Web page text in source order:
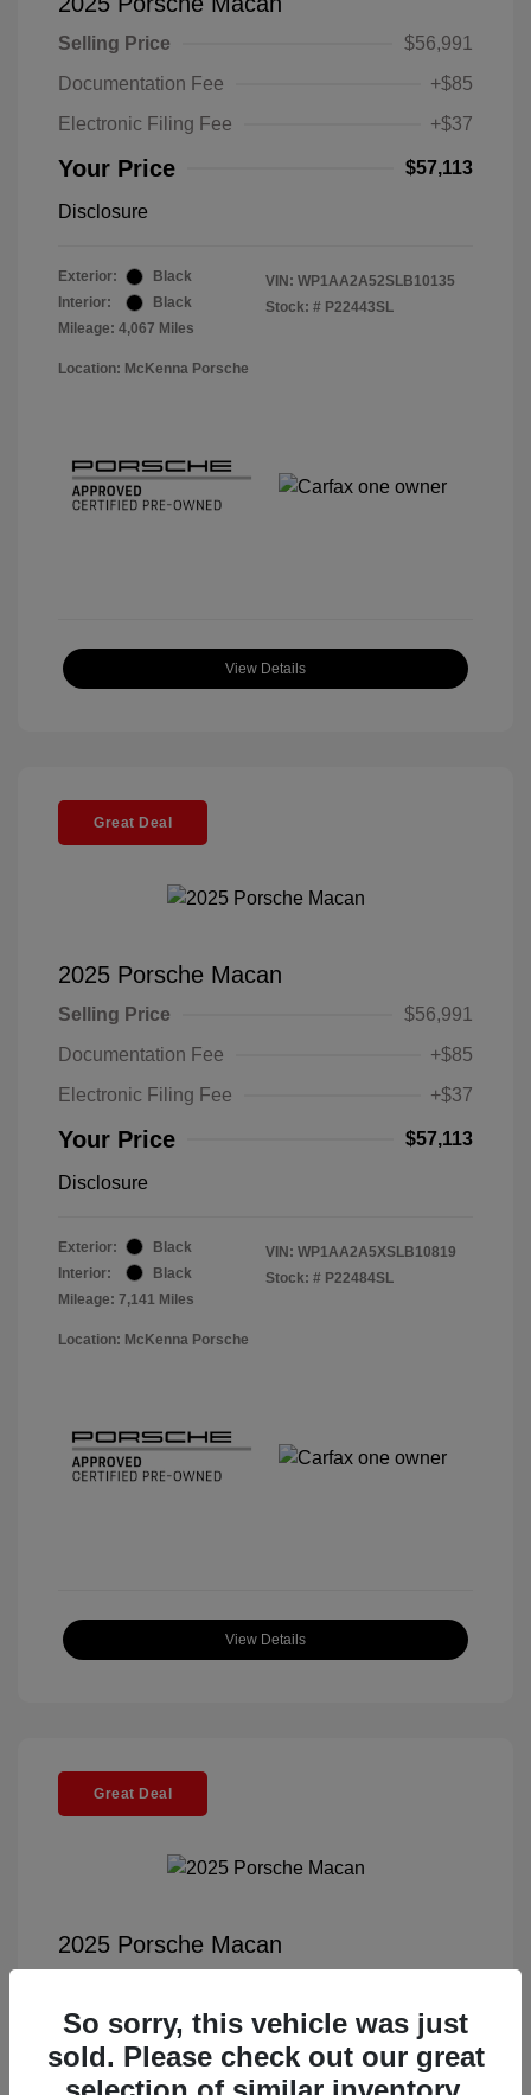
Selling Price
$56,991
Documentation Fee
+$85
Electronic Filing Fee
+$37
Your Price $57,113
Disclosure
Exterior:
Black
Interior:
Black
Mileage: 4,067 Miles
VIN: WP1AA2A52SLB10135
Stock: # P22443SL
Location: McKenna Porsche
View Details
Great Deal
2025 Porsche Macan
Selling Price
$56,991
Documentation Fee
+$85
Electronic Filing Fee
+$37
Your Price $57,113
Disclosure
Exterior:
Black
Interior:
Black
Mileage: 7,141 Miles
VIN: WP1AA2A5XSLB10819
Stock: # P22484SL
Location: McKenna Porsche
View Details
Great Deal
2025 Porsche Macan
Documentation Fee
+$85
Electronic Filing Fee
+$37
So sorry, this vehicle was just
sold. Please check out our great